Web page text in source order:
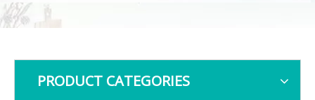
PRODUCT CATEGORIES